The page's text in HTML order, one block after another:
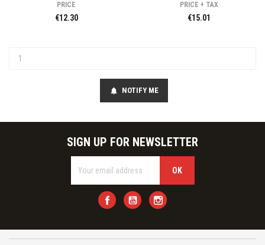
PRICE
€12.30
PRICE + TAX
€15.01
notifications NOTIFY ME
SIGN UP FOR NEWSLETTER
FacebookYouTube